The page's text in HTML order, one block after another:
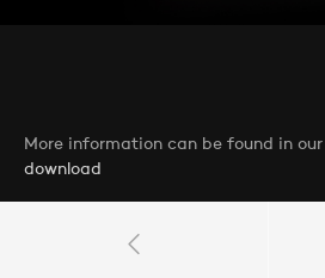
More information can be found in our
download